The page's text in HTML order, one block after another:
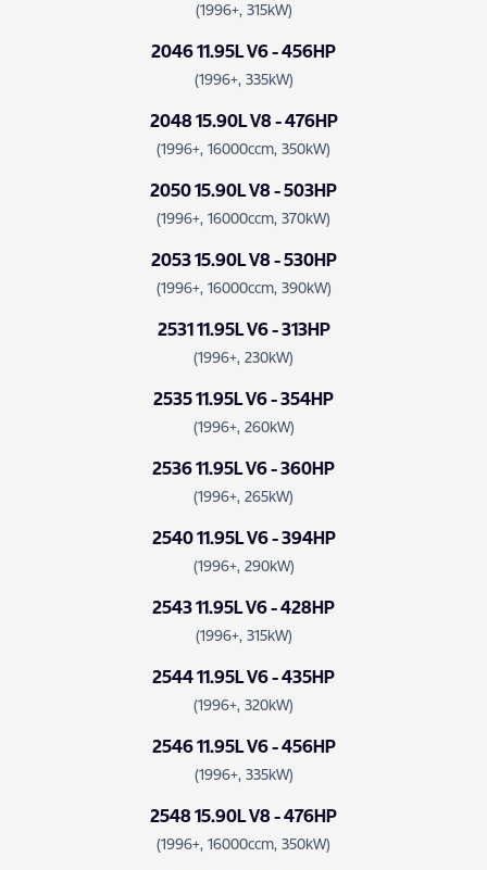
(1996+, 315kW)
2046 11.95L V6 - 456HP
(1996+, 335kW)
2048 15.90L V8 - 476HP
(1996+, 16000ccm, 350kW)
2050 15.90L V8 - 503HP
(1996+, 16000ccm, 370kW)
2053 15.90L V8 - 530HP
(1996+, 16000ccm, 390kW)
2531 11.95L V6 - 313HP
(1996+, 230kW)
2535 11.95L V6 - 354HP
(1996+, 260kW)
2536 11.95L V6 - 360HP
(1996+, 265kW)
2540 11.95L V6 - 394HP
(1996+, 290kW)
2543 11.95L V6 - 428HP
(1996+, 315kW)
2544 11.95L V6 - 435HP
(1996+, 320kW)
2546 11.95L V6 - 456HP
(1996+, 335kW)
2548 15.90L V8 - 476HP
(1996+, 16000ccm, 350kW)